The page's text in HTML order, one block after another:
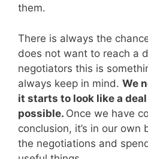
them.
There is always the
does not want to reach a
negotiators this is
always keep in mind. We
it starts to look like a
possible. Once we have
conclusion, it’s in our
the negotiations and